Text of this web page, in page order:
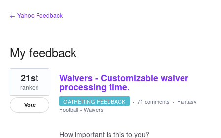
← Yahoo Feedback
My feedback
1
result
found
Waivers - Customizable waiver
processing time.
21st
ranked
Vote GATHERING FEEDBACK · 71 comments · Fantasy
Football » Waivers
How important is this to you?